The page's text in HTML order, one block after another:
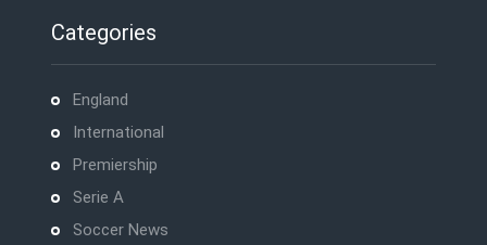
Categories
England
International
Premiership
Serie A
Soccer News